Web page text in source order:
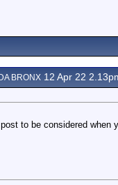
BRONX 12 Apr 22
to be considered when